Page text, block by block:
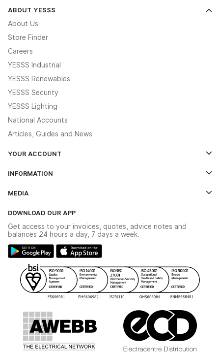
ABOUT YESSS
About Us
Store Finder
Careers
YESSS Industrial
YESSS Renewables
YESSS Security
YESSS Lighting
National Accounts
Articles, Guides and News
YOUR ACCOUNT
The YESSS App
INFORMATION
Delivery & Returns
Modern Slavery Act
Gender Pay Gap Report
WEEE Recycling
YESSS Carbon Reduction Plan
MEDIA
Switchgear Solutions Catalogue
Hazardous Lighting Catalogue
Renewables - In Stock Brochure
Security - In Stock Brochure
DOWNLOAD OUR APP
Get access to your invoices, quotes, advice notes and
balances 24 hours a day, 7 days a week.